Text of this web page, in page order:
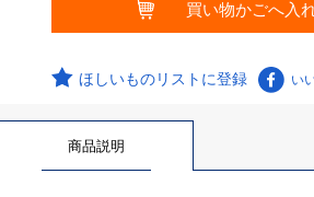
ほしいものリストに登録 い
商品説明